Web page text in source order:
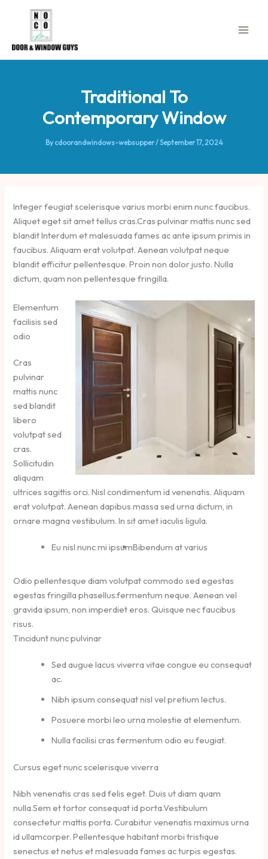
Traditional To
Contemporary Window
By cdoorandwindows-websupper/September 17, 2024
Integer feugiat scelerisque varius morbi enim nunc faucibus.
Aliquet eget sit amet tellus cras.Cras pulvinar mattis nunc sed
blandit Interdum et malesuada fames ac ante ipsum primis in
faucibus. Aliquam erat volutpat. Aenean volutpat neque
blandit efficitur pellentesque. Proin non dolor justo. Nulla
dictum, quam non pellentesque fringilla.
Elementum
facilisis sed
odio
Cras
pulvinar
mattis nunc
sed blandit
libero
volutpat sed
cras.
Sollicitudin
aliquam
ultrices sagittis orci. Nisl condimentum id venenatis. Aliquam
erat volutpat. Aenean dapibus massa sed urna dictum, in
ornare magna vestibulum. In sit amet iaculis ligula.
Eu nisl nunc mi ipsumBibendum at varius
Odio pellentesque diam volutpat commodo sed egestas
egestas fringilla phasellus.fermentum neque. Aenean vel
gravida ipsum, non imperdiet eros. Quisque nec faucibus
risus.
Tincidunt nunc pulvinar
Sed augue lacus viverra vitae congue eu consequat
ac.
Nibh ipsum consequat nisl vel pretium lectus.
Posuere morbi leo urna molestie at elementum.
Nulla facilisi cras fermentum odio eu feugiat.
Cursus eget nunc scelerisque viverra
Nibh venenatis cras sed felis eget. Duis ut diam quam
nulla.Sem et tortor consequat id porta.Vestibulum
consectetur mattis porta. Curabitur venenatis maximus urna
id ullamcorper. Pellentesque habitant morbi tristique
senectus et netus et malesuada fames ac turpis egestas.